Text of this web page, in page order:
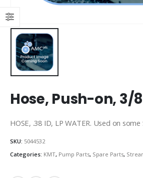
Hose, Push-on, 3/
HOSE, .38 ID, LP WATER. Used on some
SKU: 5044532
Categories: KMT, Pump Parts, Spare Parts,